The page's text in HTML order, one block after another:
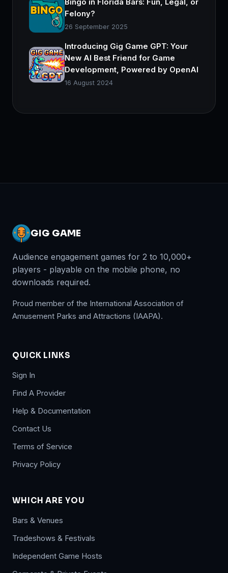
Bingo in Florida Bars: Fun, Legal, or
Felony?
26 September 2025
Introducing Gig Game GPT: Your
New AI Best Friend for Game
Development, Powered by OpenAI
16 August 2024
GIG GAME
Audience engagement games for 2 to 10,000+
players - playable on the mobile phone, no
downloads required.
Proud member of the International Association of
Amusement Parks and Attractions (IAAPA).
QUICK LINKS
Sign In
Find A Provider
Help & Documentation
Contact Us
Terms of Service
Privacy Policy
WHICH ARE YOU
Bars & Venues
Tradeshows & Festivals
Independent Game Hosts